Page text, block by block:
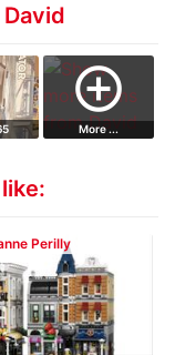
add_circle_outline
More ...
Perilly